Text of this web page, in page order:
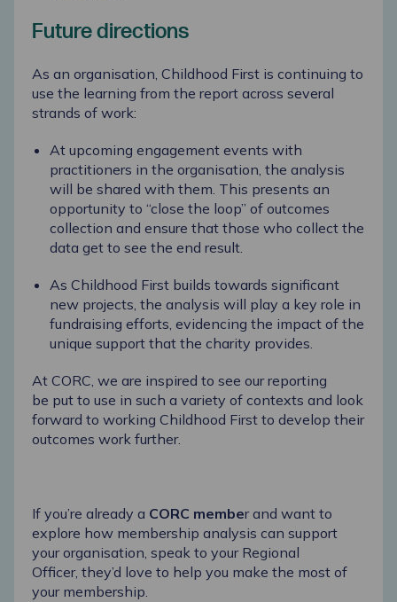
Future directions
As an organisation, Childhood First is continuing to
use the learning from the report across several
strands of work:
At upcoming engagement events with
practitioners in the organisation, the analysis
will be shared with them. This presents an
opportunity to “close the loop” of outcomes
collection and ensure that those who collect the
data get to see the end result.
As Childhood First builds towards significant
new projects, the analysis will play a key role in
fundraising efforts, evidencing the impact of the
unique support that the charity provides.
At CORC, we are inspired to see our reporting
be put to use in such a variety of contexts and look
forward to working Childhood First to develop their
outcomes work further.
If you’re already a CORC memberand want to
explore how membership analysis can support
your organisation, speak to your Regional
Officer, they’d love to help you make the most of
your membership.